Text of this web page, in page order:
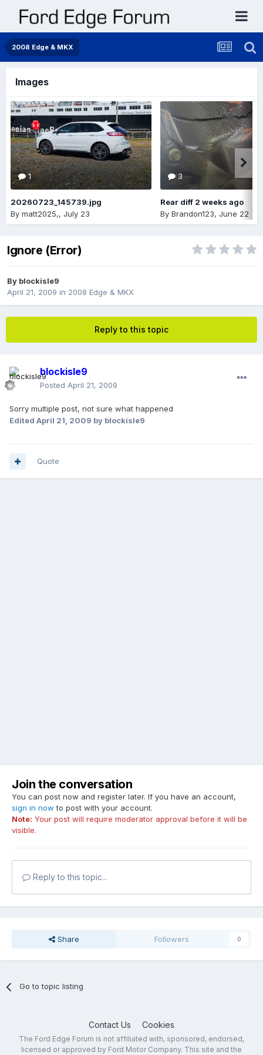
2008 Edge & MKX
Images
1
20260723_145739.jpg
By matt2025,, July 23
3
Rear diff 2 weeks ago
By Brandon123, June 22
Ignore (Error)
By blockisle9
April 21, 2009 in 2008 Edge & MKX
Reply to this topic
blockisle9
Posted April 21, 2009
Sorry multiple post, not sure what happened
Edited April 21, 2009 by blockisle9
Quote
Join the conversation
You can post now and register later. If you have an account,
sign in now to post with your account.
Note: Your post will require moderator approval before it will be
visible.
Reply to this topic...
Share Followers 0
Go to topic listing
Contact Us Cookies
The Ford Edge Forum is not affiliated with, sponsored, endorsed,
licensed or approved by Ford Motor Company. This site and the